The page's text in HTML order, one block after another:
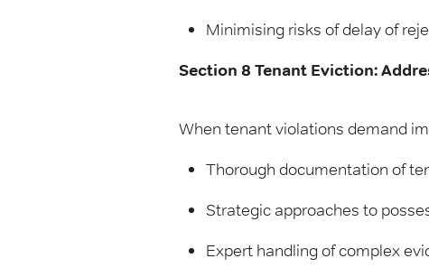
Minimising risks of delay of
Section 8 Tenant Eviction:
When tenant violations demand
Thorough documentation of
Strategic approaches to
Expert handling of complex